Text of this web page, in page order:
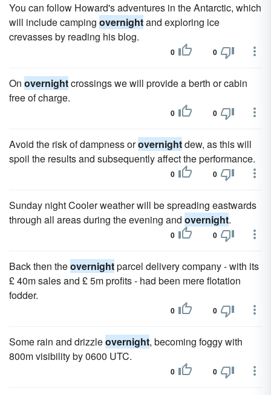
You can follow Howard's adventures in the Antarctic, which
will include camping overnightand exploring ice
crevasses by reading his blog.
0 0
On overnightcrossings we will provide a berth or cabin
free of charge.
0 0
Avoid the risk of dampness orovernightdew, as this will
spoil the results and subsequently affect the performance.
0 0
Sunday night Cooler weather will be spreading eastwards
through all areas during the evening and overnight.
0 0
Back then theovernightparcel delivery company - with its
£ 40m sales and £ 5m profits - had been mere flotation
fodder.
0 0
Some rain and drizzleovernight, becoming foggy with
800m visibility by 0600 UTC.
0 0